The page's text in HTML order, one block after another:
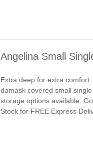
Angelina Small
Extra deep for extra
damask covered small
storage options available.
Stock for FREE Express